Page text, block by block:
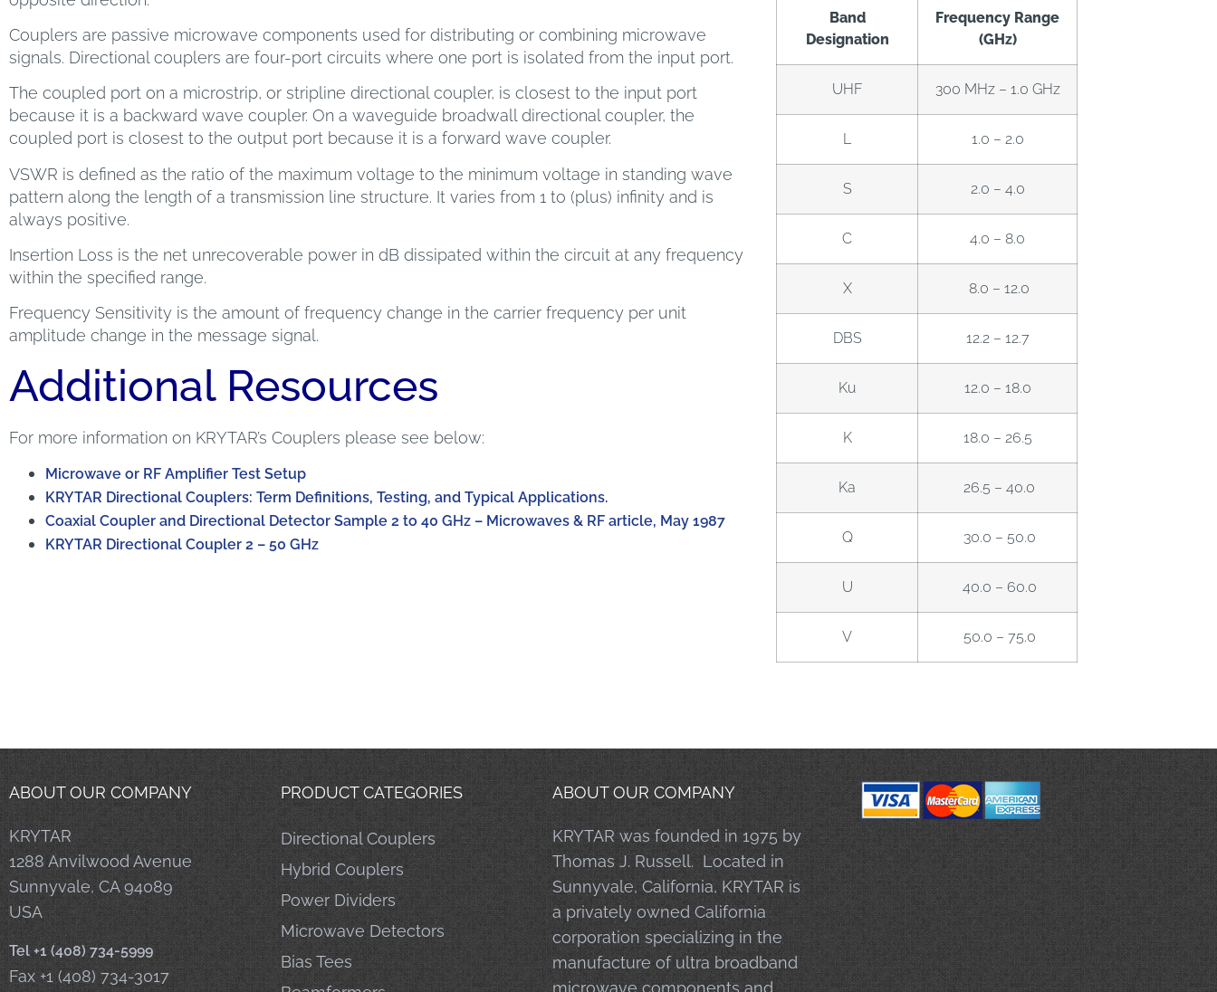
Band
Designation
Frequency Range
(GHz)
UHF 300 MHz – 1.0 GHz
L 1.0 – 2.0
S 2.0 – 4.0
C 4.0 – 8.0
X 8.0 – 12.0
DBS 12.2 – 12.7
Ku 12.0 – 18.0
K 18.0 – 26.5
Ka 26.5 – 40.0
Q 30.0 – 50.0
U 40.0 – 60.0
V 50.0 – 75.0
Couplers are passive microwave components used for distributing or combining microwave
signals. Directional couplers are four-port circuits where one port is isolated from the input port.
The coupled port on a microstrip, or stripline directional coupler, is closest to the input port
because it is a backward wave coupler. On a waveguide broadwall directional coupler, the
coupled port is closest to the output port because it is a forward wave coupler.
VSWR is defined as the ratio of the maximum voltage to the minimum voltage in standing wave
pattern along the length of a transmission line structure. It varies from 1 to (plus) infinity and is
always positive.
Insertion Loss is the net unrecoverable power in dB dissipated within the circuit at any frequency
within the specified range.
Frequency Sensitivity is the amount of frequency change in the carrier frequency per unit
amplitude change in the message signal.
Additional Resources
For more information on KRYTAR’s Couplers please see below:
Microwave or RF Amplifier Test Setup
KRYTAR Directional Couplers: Term Definitions, Testing, and Typical Applications.
Coaxial Coupler and Directional Detector Sample 2 to 40 GHz – Microwaves & RF article, May 1987
KRYTAR Directional Coupler 2 – 50 GHz
ABOUT OUR COMPANY
KRYTAR
1288 Anvilwood Avenue
Sunnyvale, CA 94089
USA
Tel +1 (408) 734-5999
Fax +1 (408) 734-3017
PRODUCT CATEGORIES
Directional Couplers
Hybrid Couplers
Power Dividers
Microwave Detectors
Bias Tees
ABOUT OUR COMPANY
KRYTAR was founded in 1975 by
Thomas J. Russell. Located in
Sunnyvale, California, KRYTAR is
a privately owned California
corporation specializing in the
manufacture of ultra broadband
microwave components and